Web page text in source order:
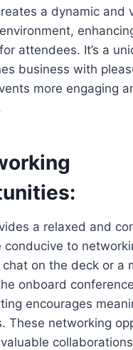
a dynamic and
attendees. It’s a
business with
more engaging
a relaxed and
conducive to
chat on the deck or a
onboard
encourages
These networking